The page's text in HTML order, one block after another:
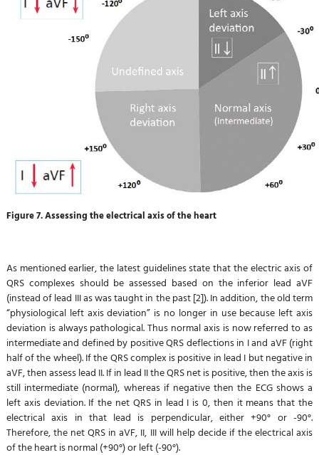
Figure 7. Assessing the electrical axis of the heart
As mentioned earlier, the latest guidelines state that the electric axis of
QRS complexes should be assessed based on the inferior lead aVF
(instead of lead III as was taught in the past [2]). In addition, the old term
“physiological left axis deviation” is no longer in use because left axis
deviation is always pathological. Thus normal axis is now referred to as
intermediate and defined by positive QRS deflections in I and aVF (right
half of the wheel). If the QRS complex is positive in lead I but negative in
aVF, then assess lead II. If in lead II the QRS net is positive, then the axis is
still intermediate (normal), whereas if negative then the ECG shows a
left axis deviation. If the net QRS in lead I is 0, then it means that the
electrical axis in that lead is perpendicular, either +90° or -90°.
Therefore, the net QRS in aVF, II, III will help decide if the electrical axis
of the heart is normal (+90°) or left (-90°).